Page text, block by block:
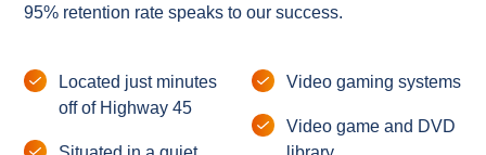
95% retention rate speaks to our success.
Located just minutes
off of Highway 45
Video gaming systems
Video game and DVD